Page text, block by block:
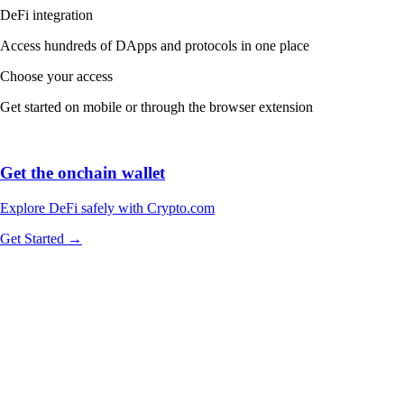
DeFi integration
Access hundreds of DApps and protocols in one place
Choose your access
Get started on mobile or through the browser extension
Get the onchain wallet
Explore DeFi safely with Crypto.com
Get Started →